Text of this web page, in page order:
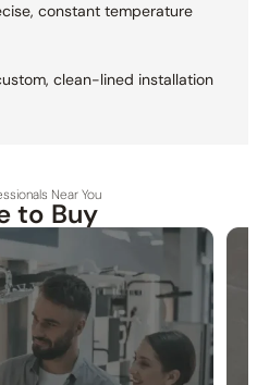
constant temperature
clean-lined installation
Near You
to Buy